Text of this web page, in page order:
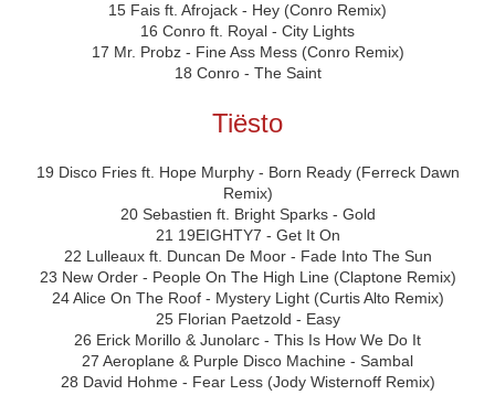
15 Fais ft. Afrojack - Hey (Conro Remix)
16 Conro ft. Royal - City Lights
17 Mr. Probz - Fine Ass Mess (Conro Remix)
18 Conro - The Saint
Tiësto
19 Disco Fries ft. Hope Murphy - Born Ready (Ferreck Dawn
Remix)
20 Sebastien ft. Bright Sparks - Gold
21 19EIGHTY7 - Get It On
22 Lulleaux ft. Duncan De Moor - Fade Into The Sun
23 New Order - People On The High Line (Claptone Remix)
24 Alice On The Roof - Mystery Light (Curtis Alto Remix)
25 Florian Paetzold - Easy
26 Erick Morillo & Junolarc - This Is How We Do It
27 Aeroplane & Purple Disco Machine - Sambal
28 David Hohme - Fear Less (Jody Wisternoff Remix)